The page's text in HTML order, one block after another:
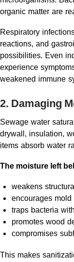
organic matter are
Respiratory
reactions, and
possibilities. Even
experience
weakened immune
2. Damaging
Sewage water
drywall, insulation,
items absorb water
The moisture left
weakens
encourages
traps bacteria
promotes wood
compromises
This makes